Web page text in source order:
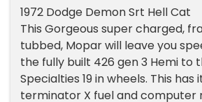
1972 Dodge Demon Srt Hell Cat
This Gorgeous super charged,
tubbed, Mopar will leave you
the fully built 426 gen 3 Hemi to
Specialties 19 in wheels. This has
terminator X fuel and computer